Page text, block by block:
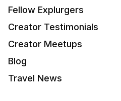
Fellow Explurgers
Creator Testimonials
Creator Meetups
Blog
Travel News